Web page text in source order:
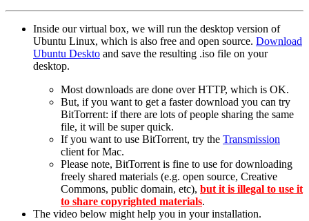
Inside our virtual box, we will run the desktop version of
Ubuntu Linux, which is also free and open source. Download
Ubuntu Deskto and save the resulting .iso file on your
desktop.
Most downloads are done over HTTP, which is OK.
But, if you want to get a faster download you can try
BitTorrent: if there are lots of people sharing the same
file, it will be super quick.
If you want to use BitTorrent, try the Transmission
client for Mac.
Please note, BitTorrent is fine to use for downloading
freely shared materials (e.g. open source, Creative
Commons, public domain, etc), but it is illegal to use it
to share copyrighted materials.
The video below might help you in your installation.